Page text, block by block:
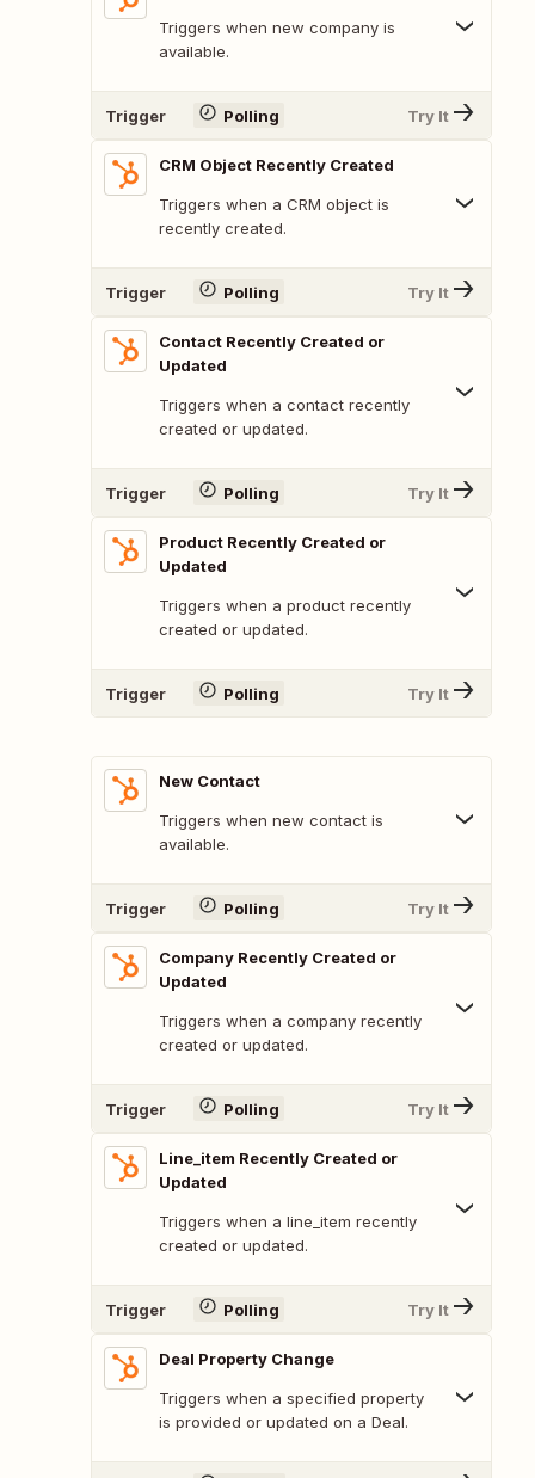
Triggers when new company is
available.
Trigger Polling Try It
CRM Object Recently Created
Triggers when a CRM object is
recently created.
Trigger Polling Try It
Contact Recently Created or
Updated
Triggers when a contact recently
created or updated.
Trigger Polling Try It
Product Recently Created or
Updated
Triggers when a product recently
created or updated.
Trigger Polling Try It
New Contact
Triggers when new contact is
available.
Trigger Polling Try It
Company Recently Created or
Updated
Triggers when a company recently
created or updated.
Trigger Polling Try It
Line_item Recently Created or
Updated
Triggers when a line_item recently
created or updated.
Trigger Polling Try It
Deal Property Change
Triggers when a specified property
is provided or updated on a Deal.